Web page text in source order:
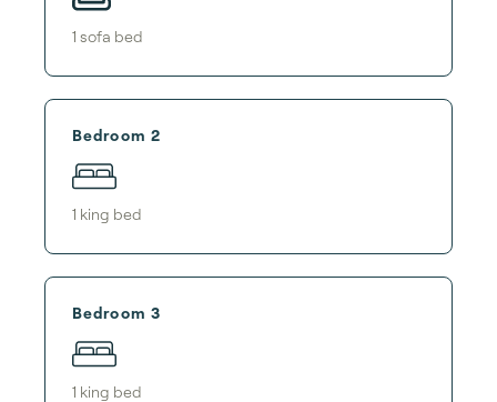
1 sofa bed
Bedroom 2
1 king bed
Bedroom 3
1 king bed